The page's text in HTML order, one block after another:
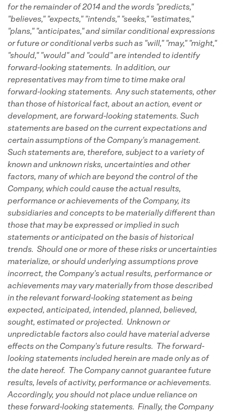
for the remainder of 2014 and the words "predicts,"
"believes," "expects," "intends," "seeks," "estimates,"
"plans," "anticipates," and similar conditional expressions
or future or conditional verbs such as "will," "may," "might,"
"should," "would" and "could" are intended to identify
forward-looking statements. In addition, our
representatives may from time to time make oral
forward-looking statements. Any such statements, other
than those of historical fact, about an action, event or
development, are forward-looking statements. Such
statements are based on the current expectations and
certain assumptions of the Company's management.
Such statements are, therefore, subject to a variety of
known and unknown risks, uncertainties and other
factors, many of which are beyond the control of the
Company, which could cause the actual results,
performance or achievements of the Company, its
subsidiaries and concepts to be materially different than
those that may be expressed or implied in such
statements or anticipated on the basis of historical
trends. Should one or more of these risks or uncertainties
materialize, or should underlying assumptions prove
incorrect, the Company's actual results, performance or
achievements may vary materially from those described
in the relevant forward-looking statement as being
expected, anticipated, intended, planned, believed,
sought, estimated or projected. Unknown or
unpredictable factors also could have material adverse
effects on the Company's future results. The forward-
looking statements included herein are made only as of
the date hereof. The Company cannot guarantee future
results, levels of activity, performance or achievements.
Accordingly, you should not place undue reliance on
these forward-looking statements. Finally, the Company